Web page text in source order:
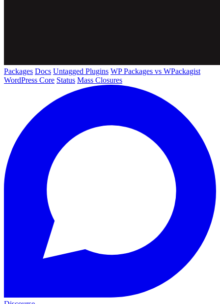
Packages Docs Untagged Plugins WP Packages vs WPackagist
WordPress Core Status Mass Closures